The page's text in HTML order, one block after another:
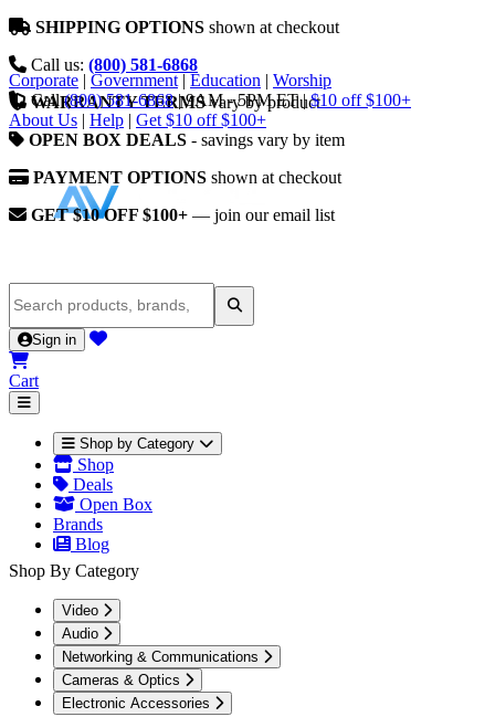
SHIPPING OPTIONS shown at checkout
Call us: (800) 581-6868
WARRANTY TERMSvary by product
OPEN BOX DEALS - savings vary by item
PAYMENT OPTIONS shown at checkout
GET $10 OFF $100+ — join our email list
Corporate | Government | Education | Worship
Call (800) 581-6868 | 9AM - 5PM ET | $10 off $100+
About Us | Help | Get $10 off $100+
Sign in
Cart
Shop by Category
Shop
Deals
Open Box
Brands
Blog
Shop By Category
Video
Audio
Networking & Communications
Cameras & Optics
Electronic Accessories